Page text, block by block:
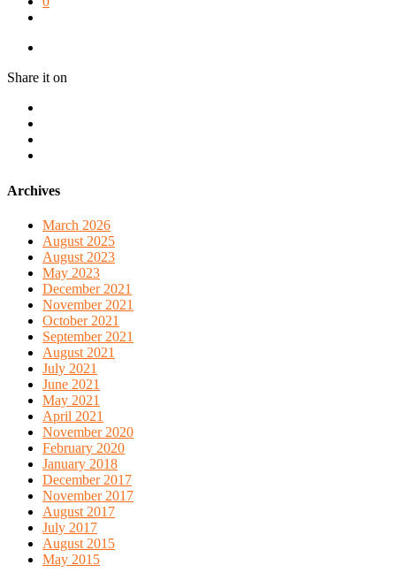
Share it on
Archives
March 2026
August 2025
August 2023
May 2023
December 2021
November 2021
October 2021
September 2021
August 2021
July 2021
June 2021
May 2021
April 2021
November 2020
February 2020
January 2018
December 2017
November 2017
August 2017
July 2017
August 2015
May 2015